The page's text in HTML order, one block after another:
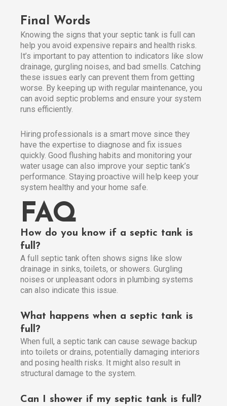
Final Words
Knowing the signs that your septic tank is full can
help you avoid expensive repairs and health risks.
It’s important to pay attention to indicators like slow
drainage, gurgling noises, and bad smells. Catching
these issues early can prevent them from getting
worse. By keeping up with regular maintenance, you
can avoid septic problems and ensure your system
runs efficiently.
Hiring professionals is a smart move since they
have the expertise to diagnose and fix issues
quickly. Good flushing habits and monitoring your
water usage can also improve your septic tank’s
performance. Staying proactive will help keep your
system healthy and your home safe.
FAQ
How do you know if a septic tank is
full?
A full septic tank often shows signs like slow
drainage in sinks, toilets, or showers. Gurgling
noises or unpleasant odors in plumbing systems
can also indicate this issue.
What happens when a septic tank is
full?
When full, a septic tank can cause sewage backup
into toilets or drains, potentially damaging interiors
and posing health risks. It might also result in
structural damage to the system.
Can I shower if my septic tank is full?